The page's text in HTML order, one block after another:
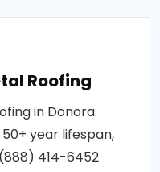
Roofing
in Donora.
year lifespan,
414-6452